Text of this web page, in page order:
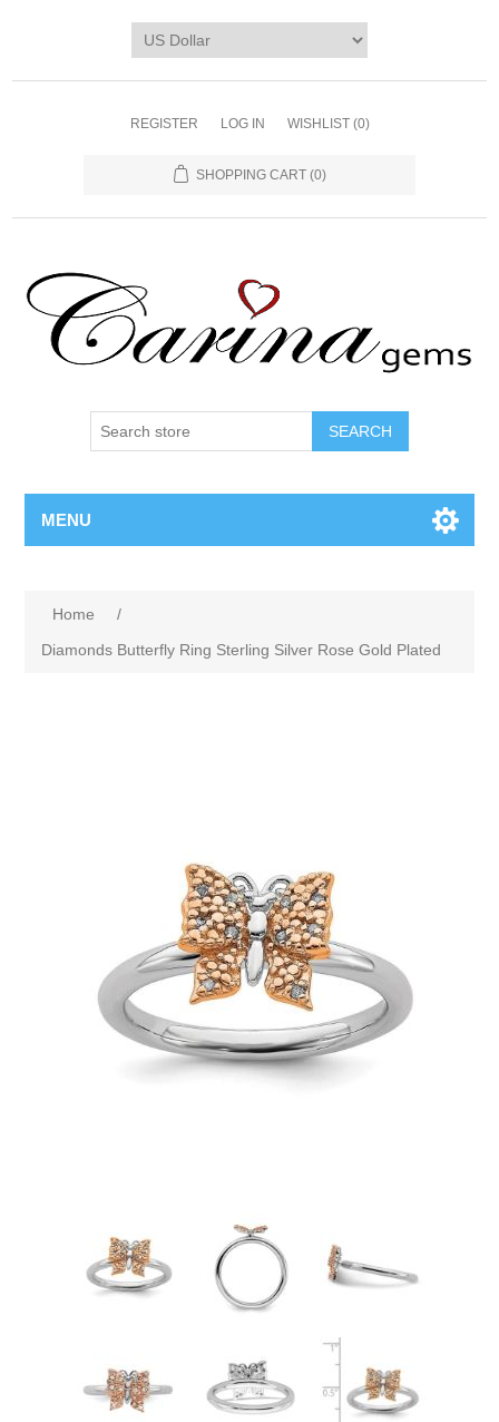
REGISTER LOG IN WISHLIST (0)
SHOPPING CART (0)
SEARCH
MENU
Home
/
Diamonds Butterfly Ring Sterling Silver Rose Gold Plated